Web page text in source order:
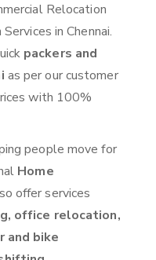
Relocation
in Chennai.
packers and
as per our customer
with 100%
people move for
Home
offer services
office relocation,
and bike